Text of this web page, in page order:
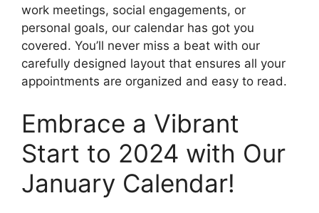
work meetings, social engagements, or
personal goals, our calendar has got you
covered. You’ll never miss a beat with our
carefully designed layout that ensures all your
appointments are organized and easy to read.
Embrace a Vibrant
Start to 2024 with Our
January Calendar!